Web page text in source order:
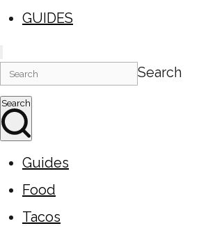
GUIDES
Search
Search
Guides
Food
Tacos